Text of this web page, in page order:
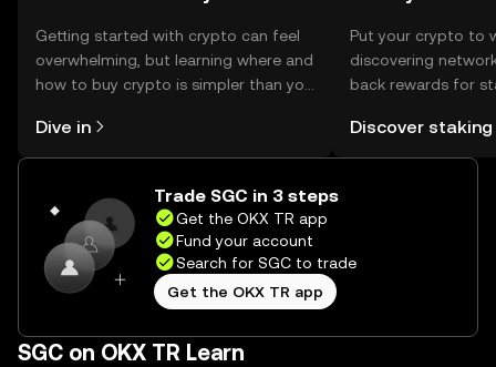
Getting started with crypto can feel
overwhelming, but learning where and
how to buy crypto is simpler than you
the OKX TR mobile app, or right here
on the web.
Dive in
Put your crypto to
discovering
back rewards for
rewards in one
TR Self Managed
Discover staking
Trade SGC in 3 steps
Get the OKX TR app
Fund your account
Search for SGC to trade
Get the OKX TR app
SGC on OKX TR Learn